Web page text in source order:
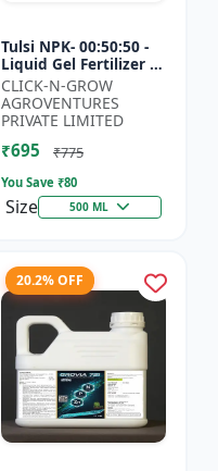
Tulsi NPK- 00:50:50 -
Liquid Gel Fertilizer |
Root Development
Fertilizer | Soil
Nutrient Fertilizer...
CLICK-N-GROW
AGROVENTURES
PRIVATE LIMITED
₹695 ₹775
You Save ₹80
Size 500 ML
20.2% OFF